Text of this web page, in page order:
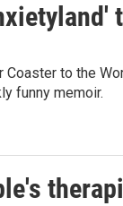
Coaster to the
funny memoir.